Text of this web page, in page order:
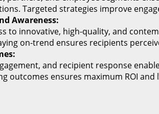
Targeted strategies improve
Awareness:
to innovative, high-quality, and
on-trend ensures recipients
and recipient response
outcomes ensures maximum ROI